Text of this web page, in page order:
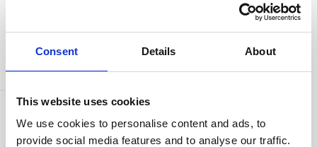
Consent Details About
This website uses cookies
We use cookies to personalise content and ads, to
provide social media features and to analyse our traffic.
Number of beds 2 Free Wi-Fi
AMENITIES
Capacity
Number of beds:2